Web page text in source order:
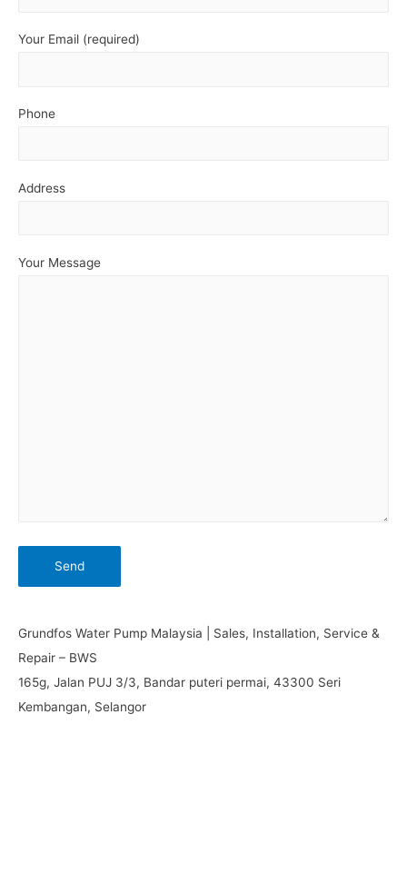
Your Email (required)
Phone
Address
Your Message
Grundfos Water Pump Malaysia | Sales, Installation, Service &
Repair – BWS
165g, Jalan PUJ 3/3, Bandar puteri permai, 43300 Seri
Kembangan, Selangor